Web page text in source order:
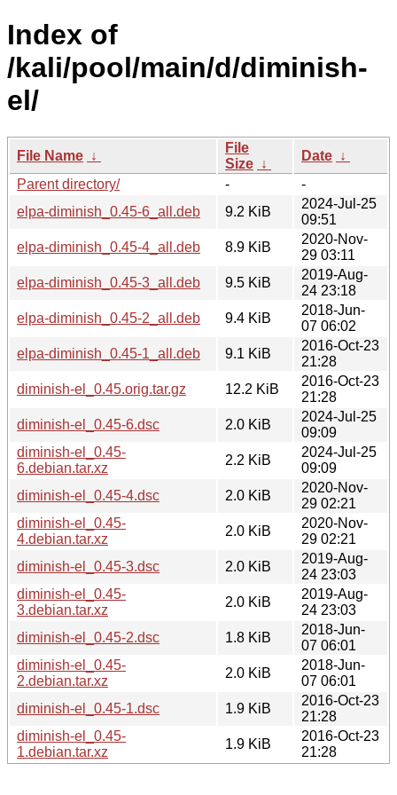
Index of
/kali/pool/main/d/diminish-
el/
File Name ↓
File
Size ↓
Date ↓
Parent directory/
-
-
elpa-diminish_0.45-6_all.deb
9.2 KiB
2024-Jul-25
09:51
elpa-diminish_0.45-4_all.deb
8.9 KiB
2020-Nov-
29 03:11
elpa-diminish_0.45-3_all.deb
9.5 KiB
2019-Aug-
24 23:18
elpa-diminish_0.45-2_all.deb
9.4 KiB
2018-Jun-
07 06:02
elpa-diminish_0.45-1_all.deb
9.1 KiB
2016-Oct-23
21:28
diminish-el_0.45.orig.tar.gz
12.2 KiB
2016-Oct-23
21:28
diminish-el_0.45-6.dsc
2.0 KiB
2024-Jul-25
09:09
diminish-el_0.45-
6.debian.tar.xz
2.2 KiB
2024-Jul-25
09:09
diminish-el_0.45-4.dsc
2.0 KiB
2020-Nov-
29 02:21
diminish-el_0.45-
4.debian.tar.xz
2.0 KiB
2020-Nov-
29 02:21
diminish-el_0.45-3.dsc
2.0 KiB
2019-Aug-
24 23:03
diminish-el_0.45-
3.debian.tar.xz
2.0 KiB
2019-Aug-
24 23:03
diminish-el_0.45-2.dsc
1.8 KiB
2018-Jun-
07 06:01
diminish-el_0.45-
2.debian.tar.xz
2.0 KiB
2018-Jun-
07 06:01
diminish-el_0.45-1.dsc
1.9 KiB
2016-Oct-23
21:28
diminish-el_0.45-
1.debian.tar.xz
1.9 KiB
2016-Oct-23
21:28